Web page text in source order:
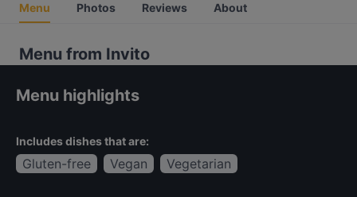
Menu Photos Reviews About
Menu from Invito
Menu highlights
Includes dishes that are:
Gluten-free Vegan Vegetarian